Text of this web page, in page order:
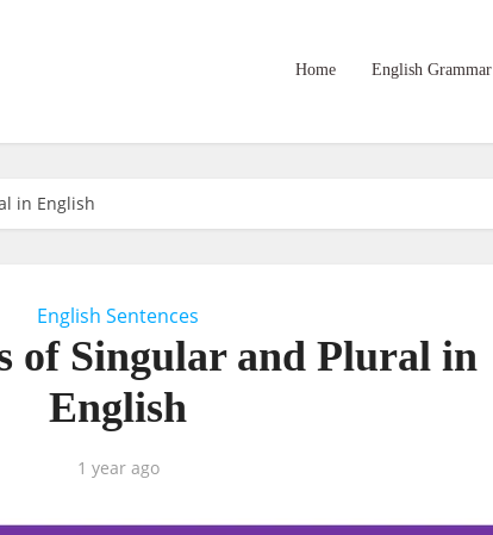
Home English Grammar
in English
English Sentences
of Singular and Plural in
English
1 year ago